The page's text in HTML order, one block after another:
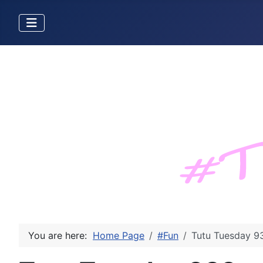
You are here: Home Page #Fun Tutu Tuesday